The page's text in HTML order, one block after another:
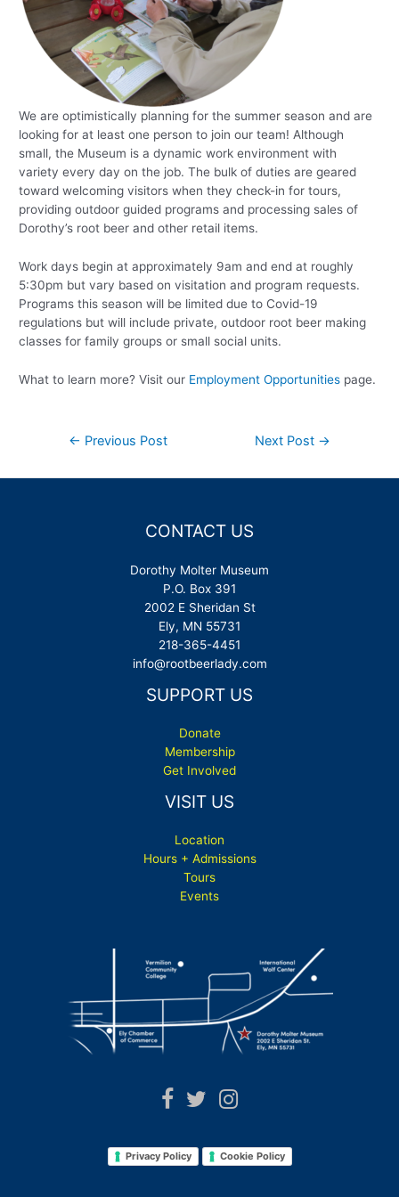
We are optimistically planning for the summer season and are
looking for at least one person to join our team! Although
small, the Museum is a dynamic work environment with
variety every day on the job. The bulk of duties are geared
toward welcoming visitors when they check-in for tours,
providing outdoor guided programs and processing sales of
Dorothy’s root beer and other retail items.
Work days begin at approximately 9am and end at roughly
5:30pm but vary based on visitation and program requests.
Programs this season will be limited due to Covid-19
regulations but will include private, outdoor root beer making
classes for family groups or small social units.
What to learn more? Visit our Employment Opportunities page.
← Previous Post Next Post →
CONTACT US
Dorothy Molter Museum
P.O. Box 391
2002 E Sheridan St
Ely, MN 55731
218-365-4451
info@rootbeerlady.com
SUPPORT US
Donate
Membership
Get Involved
VISIT US
Location
Hours + Admissions
Tours
Events
Privacy Policy Cookie Policy